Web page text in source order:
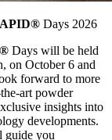
Days 2026
Days will be held
on October 6 and
forward to more
art powder
insights into
developments.
guide you